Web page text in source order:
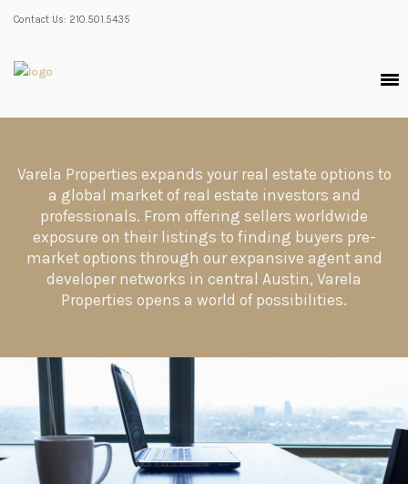
Contact Us: 210.501.5435
Varela Properties expands your real estate options to
a global market of real estate investors and
professionals. From offering sellers worldwide
exposure on their listings to finding buyers pre-
market options through our expansive agent and
developer networks in central Austin, Varela
Properties opens a world of possibilities.